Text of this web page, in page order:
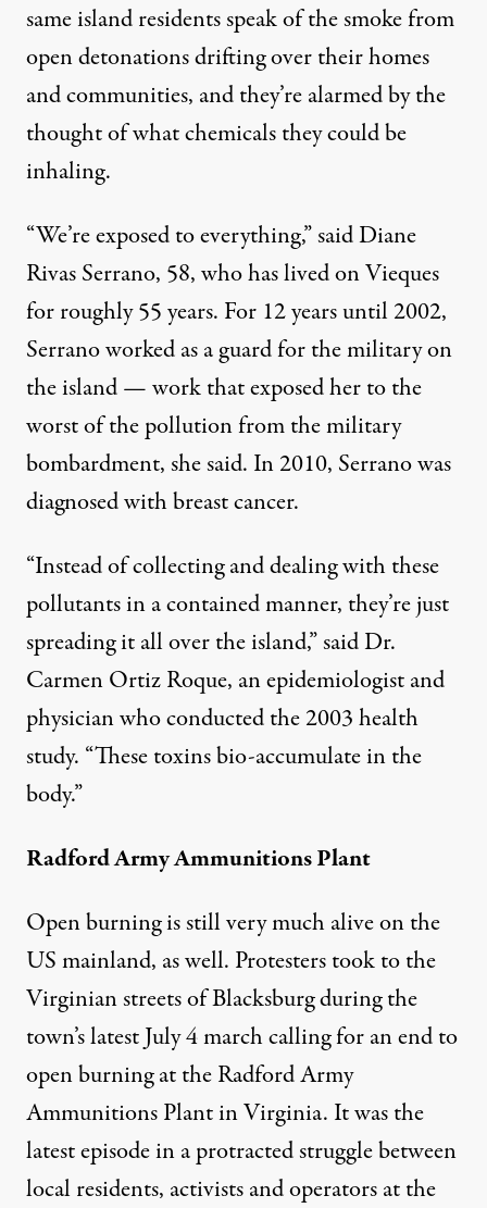
same island residents speak of the smoke from
open detonations drifting over their homes
and communities, and they’re alarmed by the
thought of what chemicals they could be
inhaling.
“We’re exposed to everything,” said Diane
Rivas Serrano, 58, who has lived on Vieques
for roughly 55 years. For 12 years until 2002,
Serrano worked as a guard for the military on
the island — work that exposed her to the
worst of the pollution from the military
bombardment, she said. In 2010, Serrano was
diagnosed with breast cancer.
“Instead of collecting and dealing with these
pollutants in a contained manner, they’re just
spreading it all over the island,” said Dr.
Carmen Ortiz Roque, an epidemiologist and
physician who conducted the 2003 health
study. “These toxins bio-accumulate in the
body.”
Radford Army Ammunitions Plant
Open burning is still very much alive on the
US mainland, as well. Protesters took to the
Virginian streets of Blacksburg during the
town’s latest July 4 march calling for an end to
open burning at the Radford Army
Ammunitions Plant in Virginia. It was the
latest episode in a protracted struggle between
local residents, activists and operators at the